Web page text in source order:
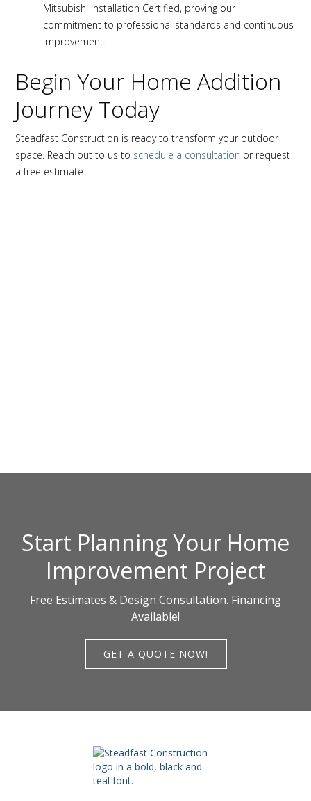
Mitsubishi Installation Certified, proving our
commitment to professional standards and continuous
improvement.
Begin Your Home Addition
Journey Today
Steadfast Construction is ready to transform your outdoor
space. Reach out to us to schedule a consultation or request
a free estimate.
Start Planning Your Home
Improvement Project
Free Estimates & Design Consultation. Financing
Available!
GET A QUOTE NOW!